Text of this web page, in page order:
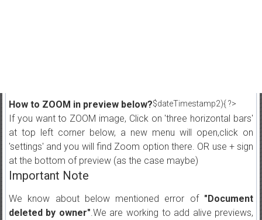
$dateTimestamp2){ ?>
How to ZOOM in preview below?
If you want to ZOOM image, Click on 'three horizontal bars'
at top left corner below, a new menu will open,click on
'settings' and you will find Zoom option there. OR use + sign
at the bottom of preview (as the case maybe)
Important Note
We know about below mentioned error of "Document
deleted by owner".We are working to add alive previews,